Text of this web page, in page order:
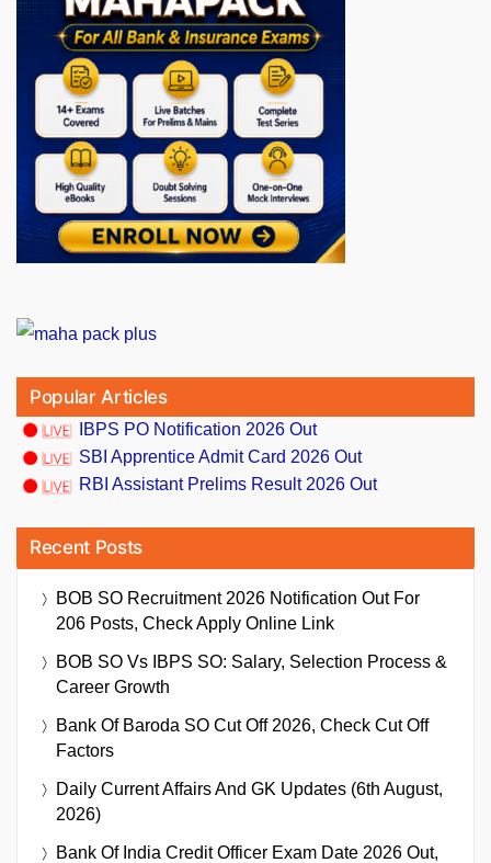
Popular Articles
IBPS PO Notification 2026 Out
SBI Apprentice Admit Card 2026 Out
RBI Assistant Prelims Result 2026 Out
Recent Posts
BOB SO Recruitment 2026 Notification Out For
206 Posts, Check Apply Online Link
BOB SO Vs IBPS SO: Salary, Selection Process &
Career Growth
Bank Of Baroda SO Cut Off 2026, Check Cut Off
Factors
Daily Current Affairs And GK Updates (6th August,
2026)
Bank Of India Credit Officer Exam Date 2026 Out,